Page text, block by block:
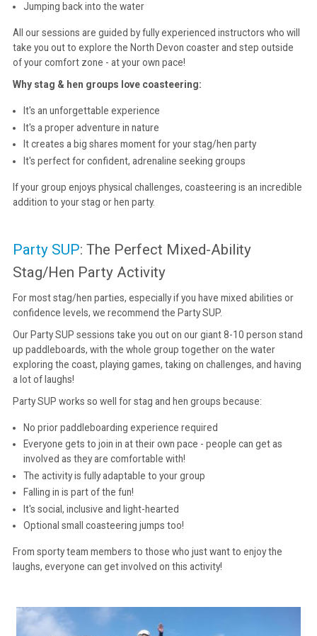
Jumping back into the water
All our sessions are guided by fully experienced instructors who will
take you out to explore the North Devon coaster and step outside
of your comfort zone - at your own pace!
Why stag & hen groups love coasteering:
It's an unforgettable experience
It's a proper adventure in nature
It creates a big shares moment for your stag/hen party
It's perfect for confident, adrenaline seeking groups
If your group enjoys physical challenges, coasteering is an incredible
addition to your stag or hen party.
Party SUP: The Perfect Mixed-Ability
Stag/Hen Party Activity
For most stag/hen parties, especially if you have mixed abilities or
confidence levels, we recommend the Party SUP.
Our Party SUP sessions take you out on our giant 8-10 person stand
up paddleboards, with the whole group together on the water
exploring the coast, playing games, taking on challenges, and having
a lot of laughs!
Party SUP works so well for stag and hen groups because:
No prior paddleboarding experience required
Everyone gets to join in at their own pace - people can get as
involved as they are comfortable with!
The activity is fully adaptable to your group
Falling in is part of the fun!
It's social, inclusive and light-hearted
Optional small coasteering jumps too!
From sporty team members to those who just want to enjoy the
laughs, everyone can get involved on this activity!